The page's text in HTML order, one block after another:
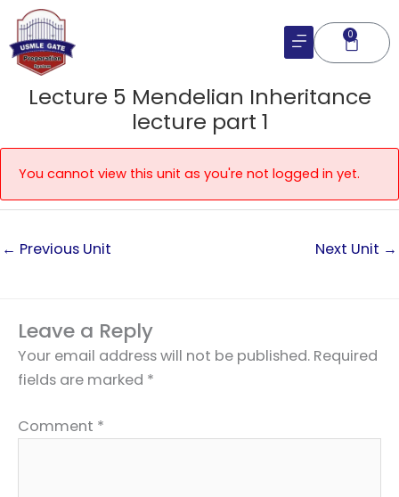
Skip
content
0
Cart
Lecture 5 Mendelian Inheritance
lecture part 1
You cannot view this unit as you're not logged in yet.
← Previous Unit Next Unit →
Leave a Reply
Your email address will not be published. Required
fields are marked *
Comment *